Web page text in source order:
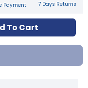
Payment 7 Days Returns
To Cart